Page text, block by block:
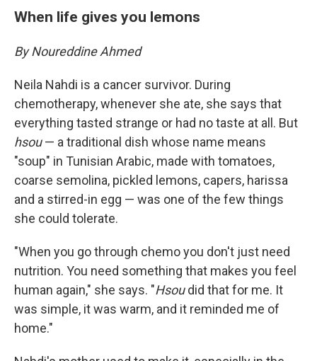
When life gives you lemons
By Noureddine Ahmed
Neila Nahdi is a cancer survivor. During
chemotherapy, whenever she ate, she says that
everything tasted strange or had no taste at all. But
hsou— a traditional dish whose name means
"soup" in Tunisian Arabic, made with tomatoes,
coarse semolina, pickled lemons, capers, harissa
and a stirred-in egg — was one of the few things
she could tolerate.
"When you go through chemo you don't just need
nutrition. You need something that makes you feel
human again," she says. "Hsoudid that for me. It
was simple, it was warm, and it reminded me of
home."